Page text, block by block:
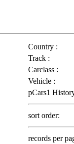
Country :
Track :
Carclass :
Vehicle :
pCars1
sort order:
records per